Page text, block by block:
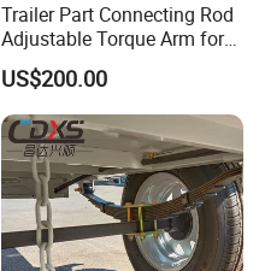
Trailer Part Connecting Rod
Adjustable Torque Arm for
Trailer Suspension
US$200.00